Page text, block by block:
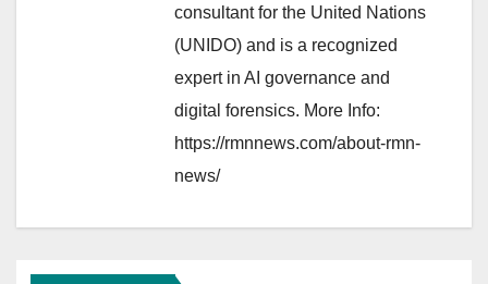
consultant for the United Nations
(UNIDO) and is a recognized
expert in AI governance and
digital forensics. More Info:
https://rmnnews.com/about-rmn-
news/